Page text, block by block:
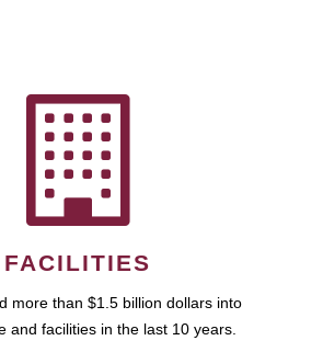
FACILITIES
more than $1.5 billion dollars into
and facilities in the last 10 years.